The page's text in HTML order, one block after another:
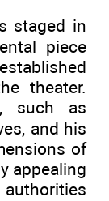
staged in
piece
theater.
such as
and his
of
appealing
authorities